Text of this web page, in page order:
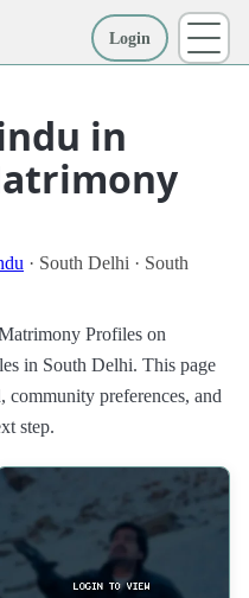
Login
in
· South Delhi · South
Profiles on
in South Delhi. This page
community preferences, and
step.